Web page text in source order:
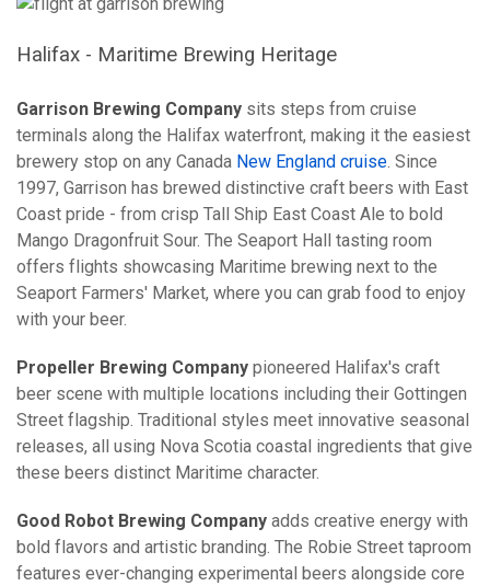
Halifax - Maritime Brewing Heritage
Garrison Brewing Company sits steps from cruise
terminals along the Halifax waterfront, making it the easiest
brewery stop on any Canada New England cruise. Since
1997, Garrison has brewed distinctive craft beers with East
Coast pride - from crisp Tall Ship East Coast Ale to bold
Mango Dragonfruit Sour. The Seaport Hall tasting room
offers flights showcasing Maritime brewing next to the
Seaport Farmers' Market, where you can grab food to enjoy
with your beer.
Propeller Brewing Company pioneered Halifax's craft
beer scene with multiple locations including their Gottingen
Street flagship. Traditional styles meet innovative seasonal
releases, all using Nova Scotia coastal ingredients that give
these beers distinct Maritime character.
Good Robot Brewing Company adds creative energy with
bold flavors and artistic branding. The Robie Street taproom
features ever-changing experimental beers alongside core